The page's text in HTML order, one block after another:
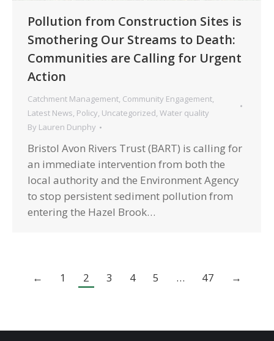
Pollution from Construction Sites is
Smothering Our Streams to Death:
Communities are Calling for Urgent
Action
Catchment Management, Community Engagement,
Latest News, Policy, Uncategorized, Water quality
By Lauren Dunphy
Bristol Avon Rivers Trust (BART) is calling for
an immediate intervention from both the
local authority and the Environment Agency
to stop persistent sediment pollution from
entering the Hazel Brook…
← 1 2 3 4 5 … 47 →